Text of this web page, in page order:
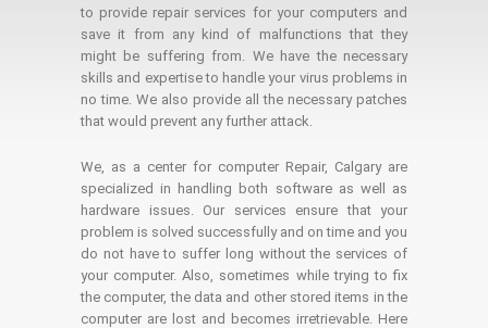
to provide repair services for your computers and
save it from any kind of malfunctions that they
might be suffering from. We have the necessary
skills and expertise to handle your virus problems in
no time. We also provide all the necessary patches
that would prevent any further attack.
We, as a center for computer Repair, Calgary are
specialized in handling both software as well as
hardware issues. Our services ensure that your
problem is solved successfully and on time and you
do not have to suffer long without the services of
your computer. Also, sometimes while trying to fix
the computer, the data and other stored items in the
computer are lost and becomes irretrievable. Here